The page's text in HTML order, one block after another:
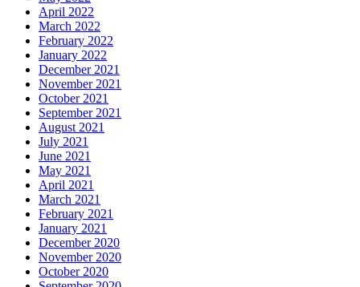
April 2022
March 2022
February 2022
January 2022
December 2021
November 2021
October 2021
September 2021
August 2021
July 2021
June 2021
May 2021
April 2021
March 2021
February 2021
January 2021
December 2020
November 2020
October 2020